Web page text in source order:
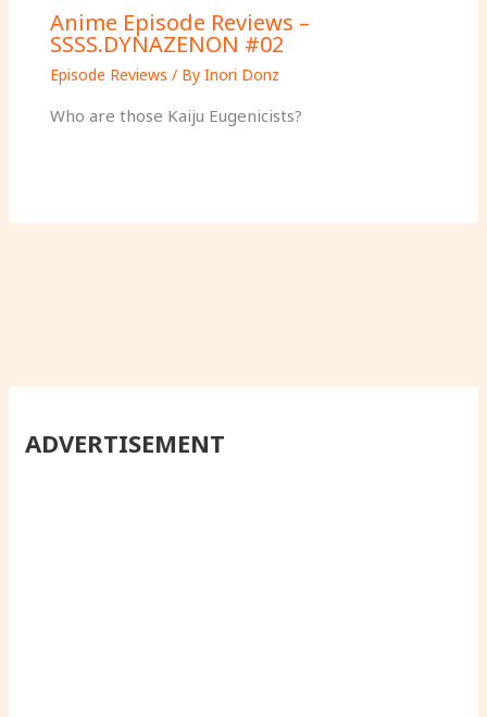
Anime Episode Reviews –
SSSS.DYNAZENON #02
Episode Reviews / By Inori Donz
Who are those Kaiju Eugenicists?
ADVERTISEMENT